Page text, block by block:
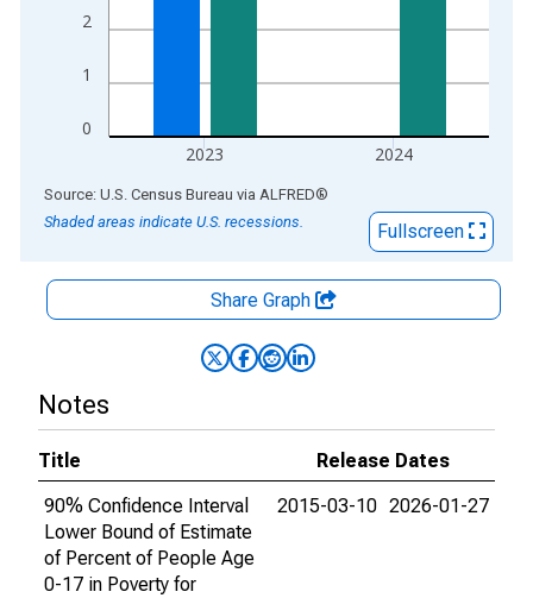
0
1
2
2023 2024
End of interactive chart.
Source: U.S. Census Bureau via ALFRED®
Shaded areas indicate U.S. recessions.
Fullscreen
Share Graph
Notes
Title
Release Dates
90% Confidence Interval
Lower Bound of Estimate
of Percent of People Age
0-17 in Poverty for
2015-03-10 2026-01-27